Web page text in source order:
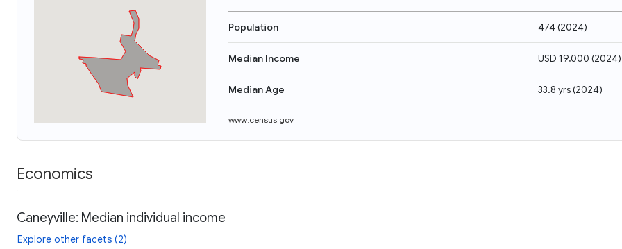
Population 474(2024)
Median Income USD 19,000 (2024)
Median Age 33.8 yrs(2024)
www.census.gov
Economics
Caneyville: Median individual income
Explore other facets (2)